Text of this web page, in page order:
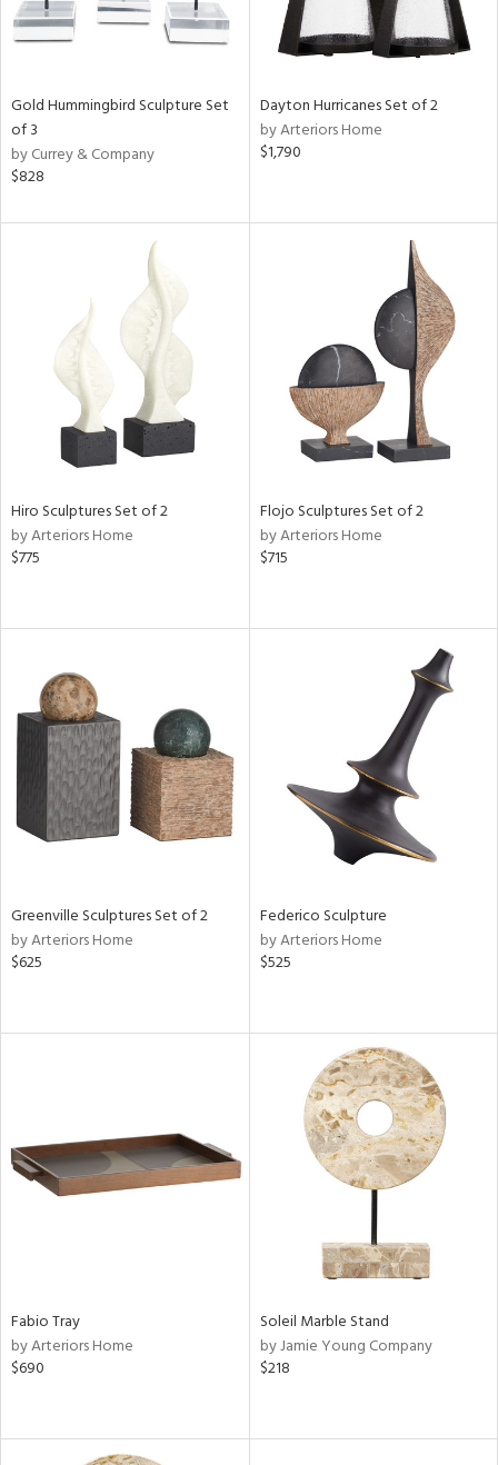
Gold Hummingbird Sculpture Set
of 3
by Currey & Company
$828
Dayton Hurricanes Set of 2
by Arteriors Home
$1,790
Hiro Sculptures Set of 2
by Arteriors Home
$775
Flojo Sculptures Set of 2
by Arteriors Home
$715
Greenville Sculptures Set of 2
by Arteriors Home
$625
Federico Sculpture
by Arteriors Home
$525
Fabio Tray
by Arteriors Home
$690
Soleil Marble Stand
by Jamie Young Company
$218